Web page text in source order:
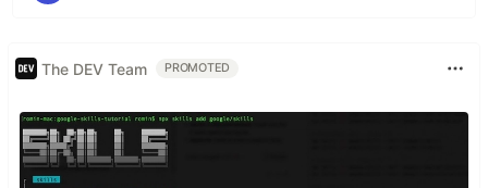
The DEV Team PROMOTED